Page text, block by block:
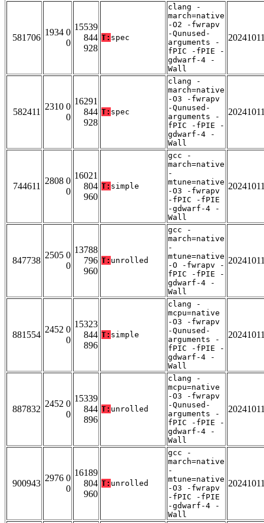
581706
1934 0
0
15539
844
928
T: spec
clang -
march=native
-O2 -fwrapv
-Qunused-
arguments -
fPIC -fPIE -
gdwarf-4 -
Wall
582411
2310 0
0
16291
844
928
T: spec
clang -
march=native
-O3 -fwrapv
-Qunused-
arguments -
fPIC -fPIE -
gdwarf-4 -
Wall
744611
2808 0
0
16021
804
960
T: simple
gcc -
march=native
-
mtune=native
-O3 -fwrapv
-fPIC -fPIE
-gdwarf-4 -
Wall
847738
2505 0
0
13788
796
960
T: unrolled
gcc -
march=native
-
mtune=native
-O -fwrapv -
fPIC -fPIE -
gdwarf-4 -
Wall
881554
2452 0
0
15323
844
896
T: simple
clang -
mcpu=native
-O3 -fwrapv
-Qunused-
arguments -
fPIC -fPIE -
gdwarf-4 -
Wall
887832
2452 0
0
15339
844
896
T: unrolled
clang -
mcpu=native
-O3 -fwrapv
-Qunused-
arguments -
fPIC -fPIE -
gdwarf-4 -
Wall
900943
2976 0
0
16189
804
960
T: unrolled
gcc -
march=native
-
mtune=native
-O3 -fwrapv
-fPIC -fPIE
-gdwarf-4 -
Wall